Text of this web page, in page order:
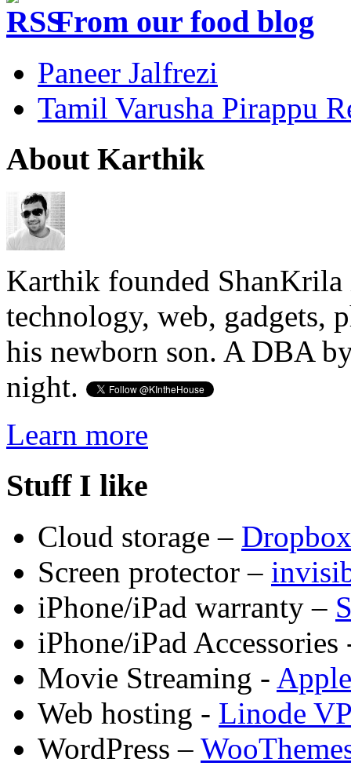
From our food blog
Paneer Jalfrezi
Tamil Varusha Pirappu
About Karthik
Karthik founded ShanKrila
technology, web, gadgets,
his newborn son. A DBA
night.
Learn more
Stuff I like
Cloud storage – Dropbox
Screen protector –
iPhone/iPad warranty –
iPhone/iPad
Movie Streaming -
Web hosting - Linode
WordPress –